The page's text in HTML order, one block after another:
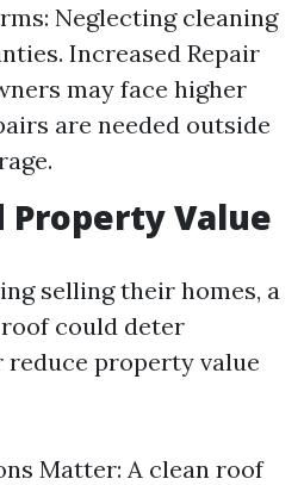
Neglecting cleaning
Increased Repair
may face higher
are needed outside
Property Value
selling their homes, a
could deter
property value
Matter: A clean roof